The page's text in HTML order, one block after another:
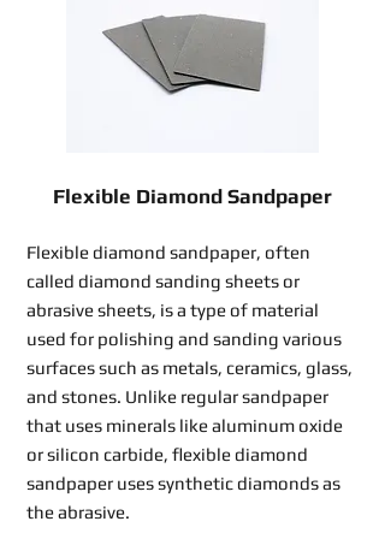
Flexible Diamond Sandpaper
Flexible diamond sandpaper, often
called diamond sanding sheets or
abrasive sheets, is a type of material
used for polishing and sanding various
surfaces such as metals, ceramics, glass,
and stones. Unlike regular sandpaper
that uses minerals like aluminum oxide
or silicon carbide, flexible diamond
sandpaper uses synthetic diamonds as
the abrasive.